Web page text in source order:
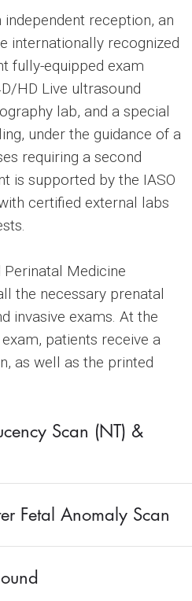
reception, an
internationally recognized
fully-equipped exam
HD Live ultrasound
lab, and a special
under the guidance of a
requiring a second
is supported by the IASO
certified external labs
Medicine
the necessary prenatal
invasive exams. At the
patients receive a
as well as the printed
Scan (NT) &
Fetal Anomaly Scan